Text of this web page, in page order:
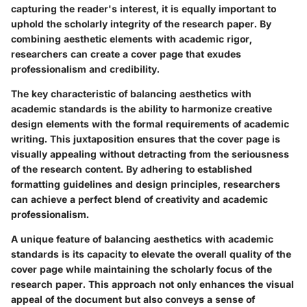
capturing the reader's interest, it is equally important to
uphold the scholarly integrity of the research paper. By
combining aesthetic elements with academic rigor,
researchers can create a cover page that exudes
professionalism and credibility.
The key characteristic of balancing aesthetics with
academic standards is the ability to harmonize creative
design elements with the formal requirements of academic
writing. This juxtaposition ensures that the cover page is
visually appealing without detracting from the seriousness
of the research content. By adhering to established
formatting guidelines and design principles, researchers
can achieve a perfect blend of creativity and academic
professionalism.
A unique feature of balancing aesthetics with academic
standards is its capacity to elevate the overall quality of the
cover page while maintaining the scholarly focus of the
research paper. This approach not only enhances the visual
appeal of the document but also conveys a sense of